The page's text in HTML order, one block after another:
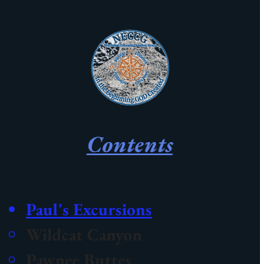
Contents
Paul's Excursions